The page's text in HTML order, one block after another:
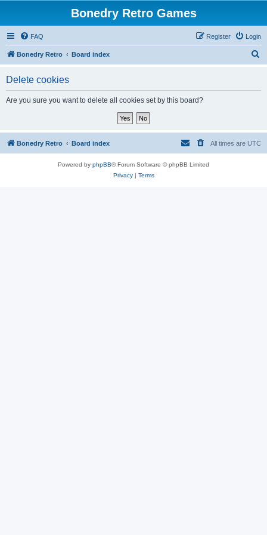
Bonedry Retro Games
FAQ Login
Register
Bonedry Retro Board index
Delete cookies
Are you sure you want to delete all cookies set by this board?
Bonedry Retro Board index All times are UTC
Powered by phpBB® Forum Software © phpBB Limited
Privacy| Terms